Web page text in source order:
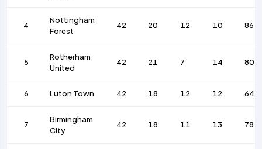
4
Nottingham
Forest
42 20 12 10 86
5
Rotherham
United
42 21 7 14 80
6 Luton Town 42 18 12 12 64
7
Birmingham
City
42 18 11 13 78